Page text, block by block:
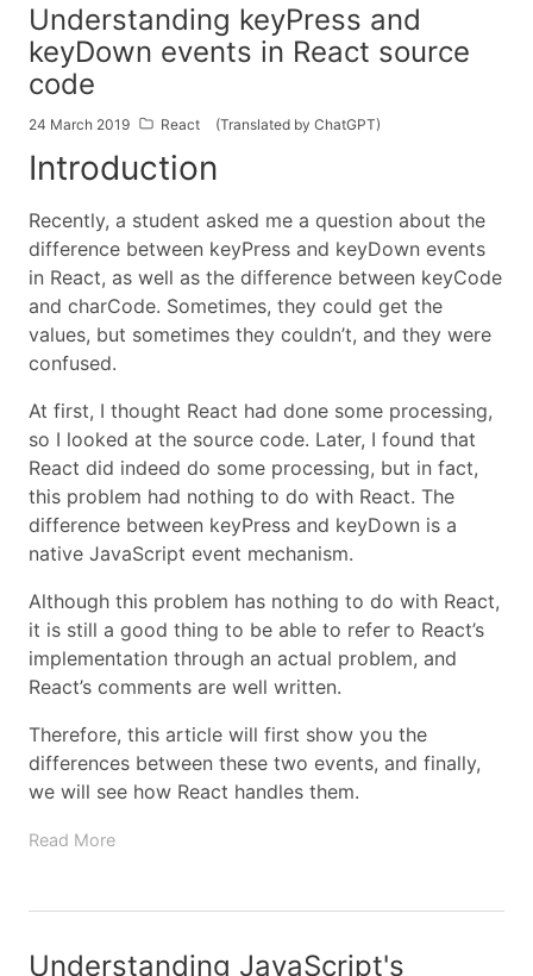
Understanding keyPress and
keyDown events in React source
code
24 March 2019 React (Translated by ChatGPT)
Introduction
Recently, a student asked me a question about the
difference between keyPress and keyDown events
in React, as well as the difference between keyCode
and charCode. Sometimes, they could get the
values, but sometimes they couldn’t, and they were
confused.
At first, I thought React had done some processing,
so I looked at the source code. Later, I found that
React did indeed do some processing, but in fact,
this problem had nothing to do with React. The
difference between keyPress and keyDown is a
native JavaScript event mechanism.
Although this problem has nothing to do with React,
it is still a good thing to be able to refer to React’s
implementation through an actual problem, and
React’s comments are well written.
Therefore, this article will first show you the
differences between these two events, and finally,
we will see how React handles them.
Read More
Understanding JavaScript's